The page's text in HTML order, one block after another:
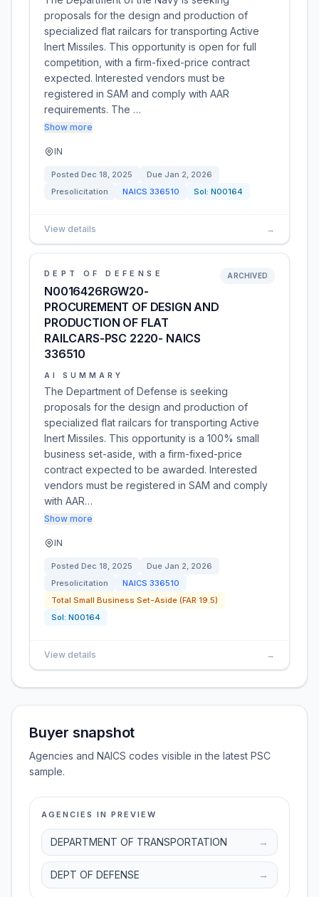
proposals for the design and production of
specialized flat railcars for transporting Active
Inert Missiles. This opportunity is open for full
competition, with a firm-fixed-price contract
expected. Interested vendors must be
registered in SAM and comply with AAR
requirements. The …
Show more
IN
Posted Dec 18, 2025 Due Jan 2, 2026
Presolicitation
NAICS 336510 Sol: N00164
View details →
DEPT OF DEFENSE
N0016426RGW20-
PROCUREMENT OF DESIGN AND
PRODUCTION OF FLAT
RAILCARS-PSC 2220- NAICS
336510
ARCHIVED
AI SUMMARY
The Department of Defense is seeking
proposals for the design and production of
specialized flat railcars for transporting Active
Inert Missiles. This opportunity is a 100% small
business set-aside, with a firm-fixed-price
contract expected to be awarded. Interested
vendors must be registered in SAM and comply
with AAR…
Show more
IN
Posted Dec 18, 2025 Due Jan 2, 2026
Presolicitation
NAICS 336510
Total Small Business Set-Aside (FAR 19.5)
Sol: N00164
View details →
Buyer snapshot
Agencies and NAICS codes visible in the latest PSC
sample.
AGENCIES IN PREVIEW
DEPARTMENT OF TRANSPORTATION →
DEPT OF DEFENSE →